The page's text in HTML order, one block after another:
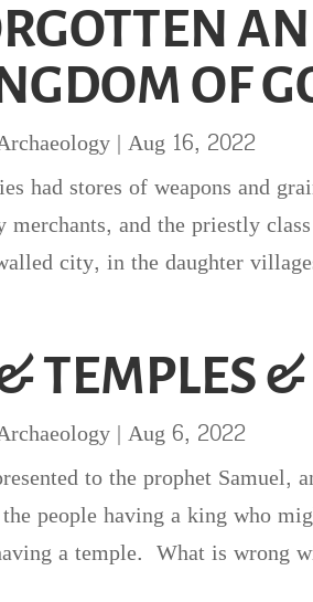
OF
|Aug 16, 2022
had stores of weapons and
merchants, and the priestly
city, in the daughter
TEMPLES
|Aug 6, 2022
to the prophet Samuel,
people having a king who
a temple. What is wrong